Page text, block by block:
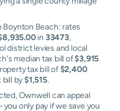
Boynton Beach: rates
in 33473,
district levies and local
median tax bill of$3,915
tax bill of$2,400
bill by$1,515.
Ownwell can appeal
only pay if we save you